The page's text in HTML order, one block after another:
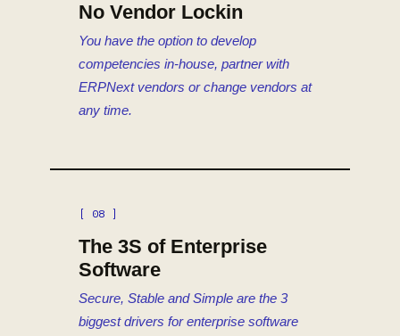
No Vendor Lockin
You have the option to develop
competencies in-house, partner with
ERPNext vendors or change vendors at
any time.
[ 08 ]
The 3S of Enterprise
Software
Secure, Stable and Simple are the 3
biggest drivers for enterprise software